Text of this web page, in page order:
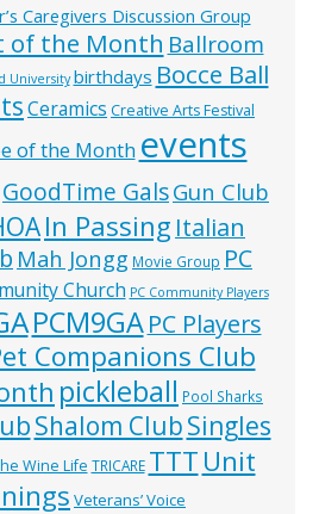
Caregivers Discussion Group
of the Month Ballroom
University birthdays Bocce Ball
Ceramics Creative Arts Festival
of the Month events
GoodTime GalsGun Club
In Passing Italian
Mah Jongg Movie Group PC
Church PC Community Players
PCM9GA PC Players
Companions Club
pickleball Pool Sharks
Shalom ClubSingles
Wine Life TRICARE TTT Unit
Veterans’ Voice